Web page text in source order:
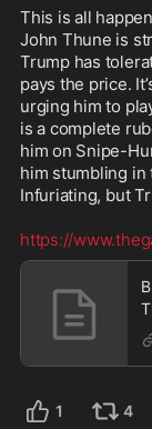
This is all
John Thune is
Trump has
pays the price.
urging him to
is a complete
him on Snipe-
him stumbling in
Infuriating, but
https://
1 4